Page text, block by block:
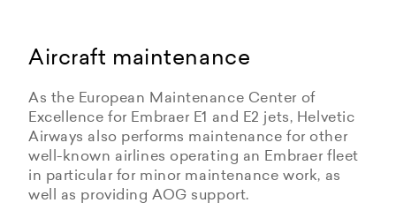
Aircraft maintenance
As the European Maintenance Center of
Excellence for Embraer E1 and E2 jets, Helvetic
Airways also performs maintenance for other
well-known airlines operating an Embraer fleet
in particular for minor maintenance work, as
well as providing AOG support.